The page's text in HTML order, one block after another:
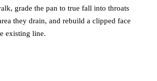
grade the pan to true fall into throats
they drain, and rebuild a clipped face
existing line.